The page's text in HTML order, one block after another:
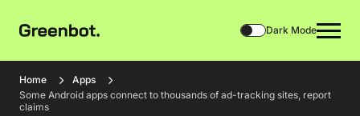
Dark Mode
Home
Apps
Some Android apps connect to thousands of ad-tracking sites, report
claims